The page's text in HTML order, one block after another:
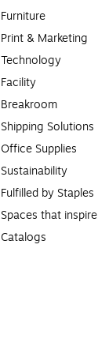
Furniture
Print & Marketing
Technology
Facility
Breakroom
Shipping Solutions
Office Supplies
Sustainability
Fulfilled by Staples
Spaces that inspire
Catalogs